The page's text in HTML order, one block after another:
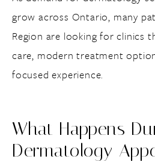
grow across Ontario, many
Region are looking for clinics
care, modern treatment
focused experience.
What Happens
Dermatology